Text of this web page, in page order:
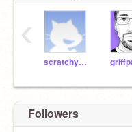
scratchycat
‹
Followers